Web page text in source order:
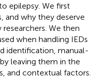
epilepsy. We first
and why they deserve
We then
when handling IEDs
identification, manual-
leaving them in the
and contextual factors.